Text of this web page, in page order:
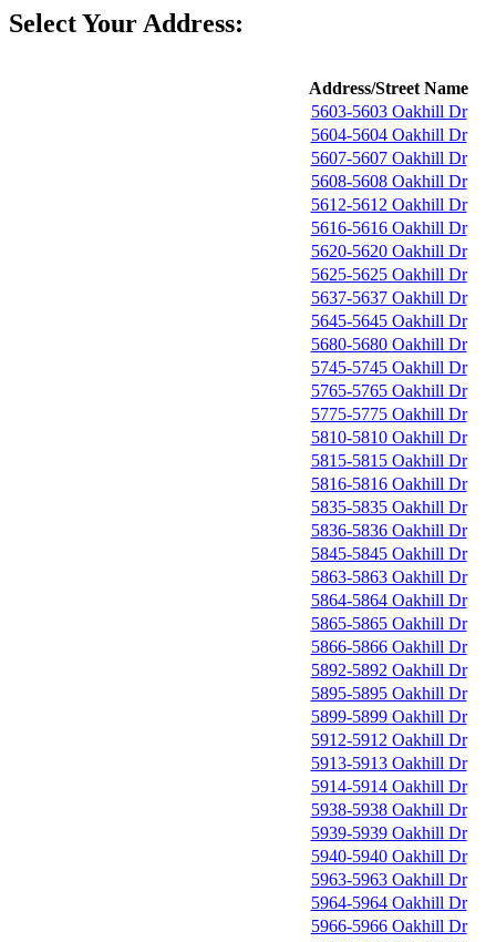
Select Your Address:
Address/Street Name
5603-5603 Oakhill Dr
5604-5604 Oakhill Dr
5607-5607 Oakhill Dr
5608-5608 Oakhill Dr
5612-5612 Oakhill Dr
5616-5616 Oakhill Dr
5620-5620 Oakhill Dr
5625-5625 Oakhill Dr
5637-5637 Oakhill Dr
5645-5645 Oakhill Dr
5680-5680 Oakhill Dr
5745-5745 Oakhill Dr
5765-5765 Oakhill Dr
5775-5775 Oakhill Dr
5810-5810 Oakhill Dr
5815-5815 Oakhill Dr
5816-5816 Oakhill Dr
5835-5835 Oakhill Dr
5836-5836 Oakhill Dr
5845-5845 Oakhill Dr
5863-5863 Oakhill Dr
5864-5864 Oakhill Dr
5865-5865 Oakhill Dr
5866-5866 Oakhill Dr
5892-5892 Oakhill Dr
5895-5895 Oakhill Dr
5899-5899 Oakhill Dr
5912-5912 Oakhill Dr
5913-5913 Oakhill Dr
5914-5914 Oakhill Dr
5938-5938 Oakhill Dr
5939-5939 Oakhill Dr
5940-5940 Oakhill Dr
5963-5963 Oakhill Dr
5964-5964 Oakhill Dr
5966-5966 Oakhill Dr